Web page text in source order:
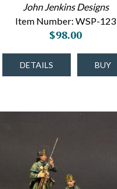
John Jenkins Designs
Item Number: WSP-123
$98.00
DETAILS BUY